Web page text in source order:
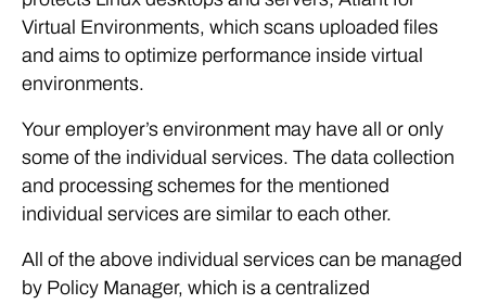
Virtual Environments, which scans uploaded files
and aims to optimize performance inside virtual
environments.
Your employer’s environment may have all or only
some of the individual services. The data collection
and processing schemes for the mentioned
individual services are similar to each other.
All of the above individual services can be managed
by Policy Manager, which is a centralized